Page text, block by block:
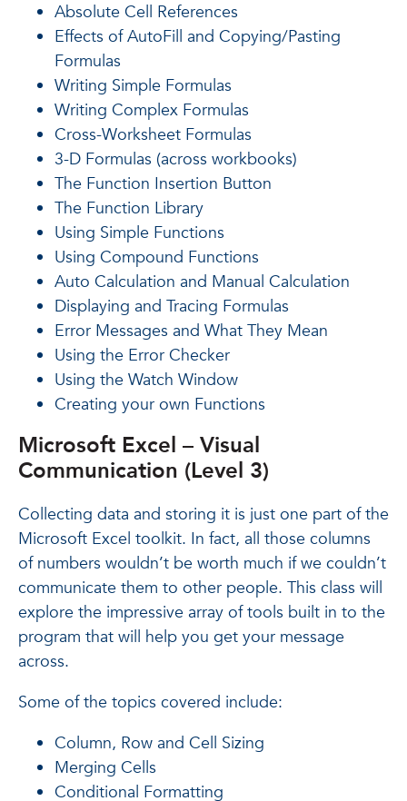
Absolute Cell References
Effects of AutoFill and Copying/Pasting
Formulas
Writing Simple Formulas
Writing Complex Formulas
Cross-Worksheet Formulas
3-D Formulas (across workbooks)
The Function Insertion Button
The Function Library
Using Simple Functions
Using Compound Functions
Auto Calculation and Manual Calculation
Displaying and Tracing Formulas
Error Messages and What They Mean
Using the Error Checker
Using the Watch Window
Creating your own Functions
Microsoft Excel – Visual
Communication (Level 3)
Collecting data and storing it is just one part of the
Microsoft Excel toolkit. In fact, all those columns
of numbers wouldn’t be worth much if we couldn’t
communicate them to other people. This class will
explore the impressive array of tools built in to the
program that will help you get your message
across.
Some of the topics covered include:
Column, Row and Cell Sizing
Merging Cells
Conditional Formatting